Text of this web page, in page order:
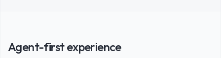
Agent-first experience